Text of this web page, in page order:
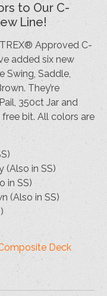
to Our C-
Line!
Approved C-
added six new
Swing, Saddle,
They’re
350ct Jar and
bit. All colors are
(Also in SS)
in SS)
(Also in SS)
Deck